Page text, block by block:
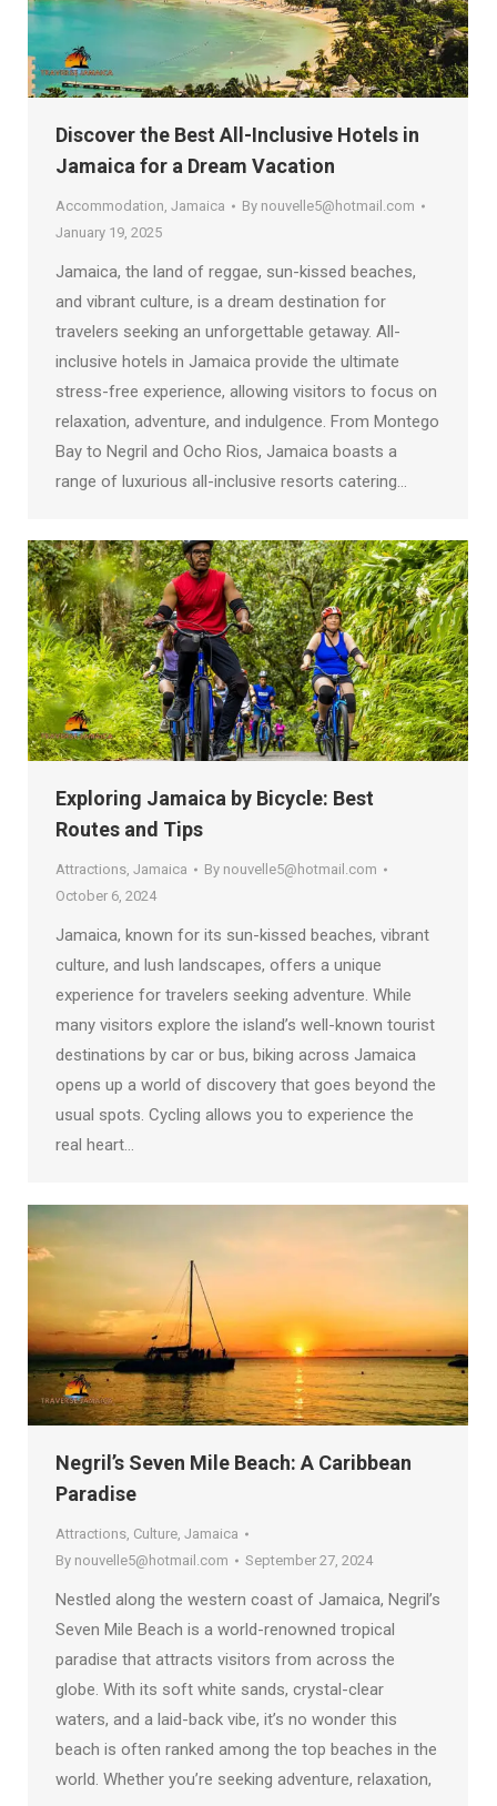
Discover the Best All-Inclusive Hotels in
Jamaica for a Dream Vacation
Accommodation Jamaica By nouvelle5@hotmail.com
January 19, 2025
Jamaica, the land of reggae, sun-kissed beaches,
and vibrant culture, is a dream destination for
travelers seeking an unforgettable getaway. All-
inclusive hotels in Jamaica provide the ultimate
stress-free experience, allowing visitors to focus on
relaxation, adventure, and indulgence. From Montego
Bay to Negril and Ocho Rios, Jamaica boasts a
range of luxurious all-inclusive resorts catering…
Exploring Jamaica by Bicycle: Best
Routes and Tips
Attractions Jamaica By nouvelle5@hotmail.com
October 6, 2024
Jamaica, known for its sun-kissed beaches, vibrant
culture, and lush landscapes, offers a unique
experience for travelers seeking adventure. While
many visitors explore the island’s well-known tourist
destinations by car or bus, biking across Jamaica
opens up a world of discovery that goes beyond the
usual spots. Cycling allows you to experience the
real heart…
Negril’s Seven Mile Beach: A Caribbean
Paradise
Attractions Culture Jamaica
By nouvelle5@hotmail.com September 27, 2024
Nestled along the western coast of Jamaica, Negril’s
Seven Mile Beach is a world-renowned tropical
paradise that attracts visitors from across the
globe. With its soft white sands, crystal-clear
waters, and a laid-back vibe, it’s no wonder this
beach is often ranked among the top beaches in the
world. Whether you’re seeking adventure, relaxation,